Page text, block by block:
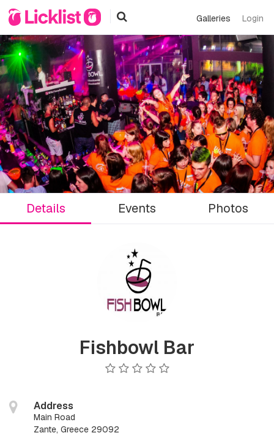
Galleries Login
Details Events Photos
Fishbowl Bar
Address
Main Road
Zante, Greece 29092